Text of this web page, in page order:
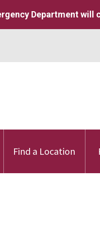
Department will
Find a Location